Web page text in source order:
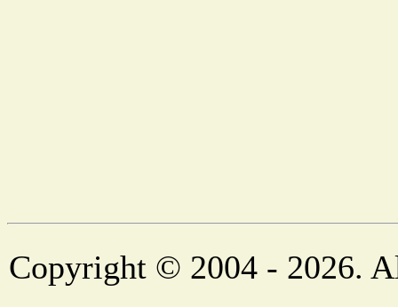
Copyright © 2004 - 2026.